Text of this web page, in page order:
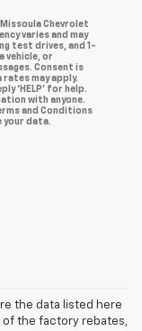
Chevrolet
varies and may
test drives, and 1-
vehicle, or
Consent is
may apply.
‘HELP’ for help.
with anyone.
and Conditions
your data.
the data listed here
of the factory rebates,